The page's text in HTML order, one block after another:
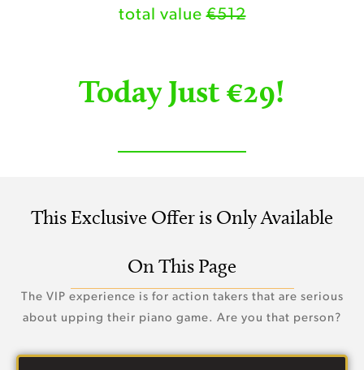
total value€512
Today Just €29!
This Exclusive Offer is Only Available
On This Page
The VIP experience is for action takers that are serious
about upping their piano game. Are you that person?